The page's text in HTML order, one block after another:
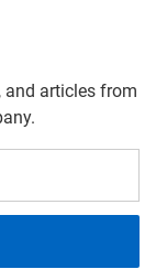
and articles from